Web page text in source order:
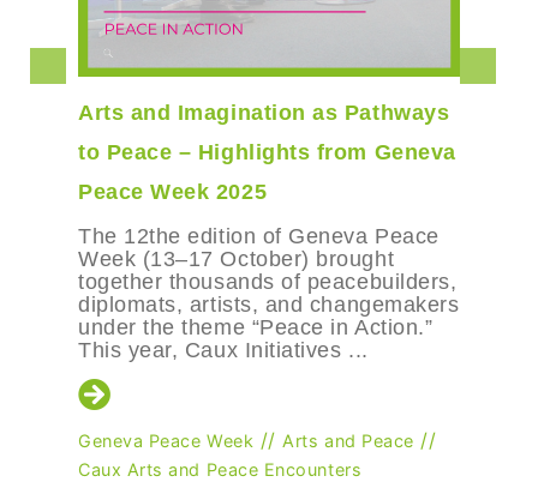
Arts and Imagination as Pathways
to Peace – Highlights from Geneva
Peace Week 2025
The 12the edition of Geneva Peace
Week (13–17 October) brought
together thousands of peacebuilders,
diplomats, artists, and changemakers
under the theme “Peace in Action.”
This year, Caux Initiatives ...
Geneva Peace Week //Arts and Peace //
Caux Arts and Peace Encounters